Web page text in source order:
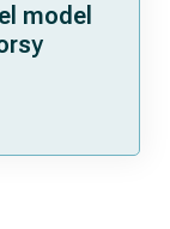
model